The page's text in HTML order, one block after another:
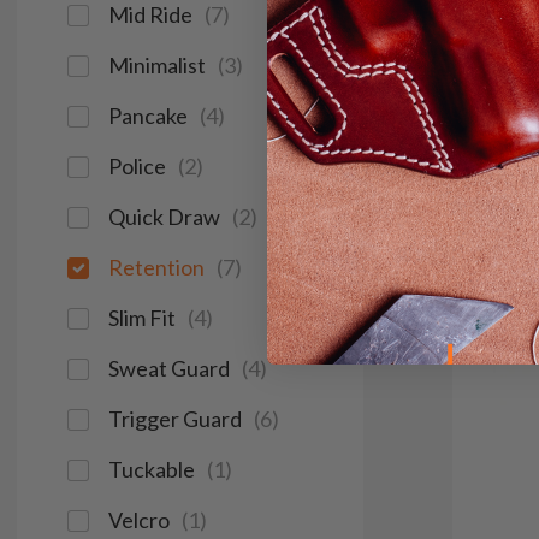
Red
Light &
Save
Mid Ride (7)
Minimalist (3)
Pancake (4)
Police (2)
Quick Draw (2)
Retention (7)
Slim Fit (4)
Sweat Guard (4)
Trigger Guard (6)
Tuckable (1)
Velcro (1)